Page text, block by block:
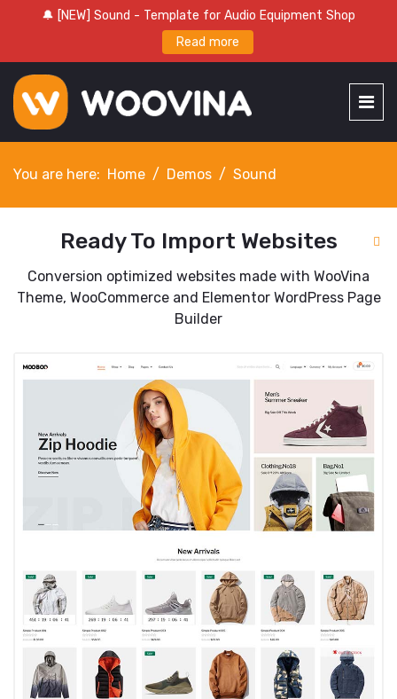
🔔 [NEW] Sound - Template for Audio Equipment Shop
Read more
You are here: Home Demos Sound
Ready To Import Websites
Conversion optimized websites made with WooVina
Theme, WooCommerce and Elementor WordPress Page
Builder